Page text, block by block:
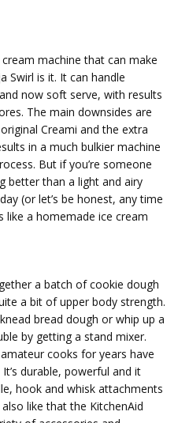
machine that can make
Swirl is it. It can handle
now soft serve, with results
The main downsides are
Creami and the extra
in a much bulkier machine
But if you’re someone
better than a light and airy
(or let’s be honest, any time
like a homemade ice cream
a batch of cookie dough
a bit of upper body strength.
bread dough or whip up a
by getting a stand mixer.
cooks for years have
durable, powerful and it
hook and whisk attachments
like that the KitchenAid